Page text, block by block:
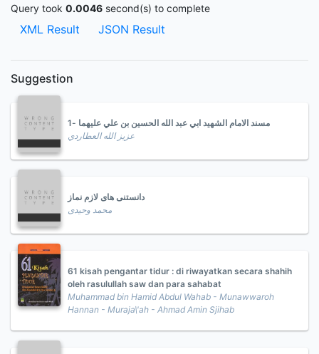
Query took 0.0046 second(s) to complete
XML Result JSON Result
Suggestion
مسند الامام الشهيد ابي عبد الله الحسين بن علي عليهما -1
عزيز الله العطاردي
دانستنی های لازم نماز
محمد وحیدی
61 kisah pengantar tidur : di riwayatkan secara shahih
oleh rasulullah saw dan para sahabat
Muhammad bin Hamid Abdul Wahab - Munawwaroh
Hannan - Muraja\'ah - Ahmad Amin Sjihab